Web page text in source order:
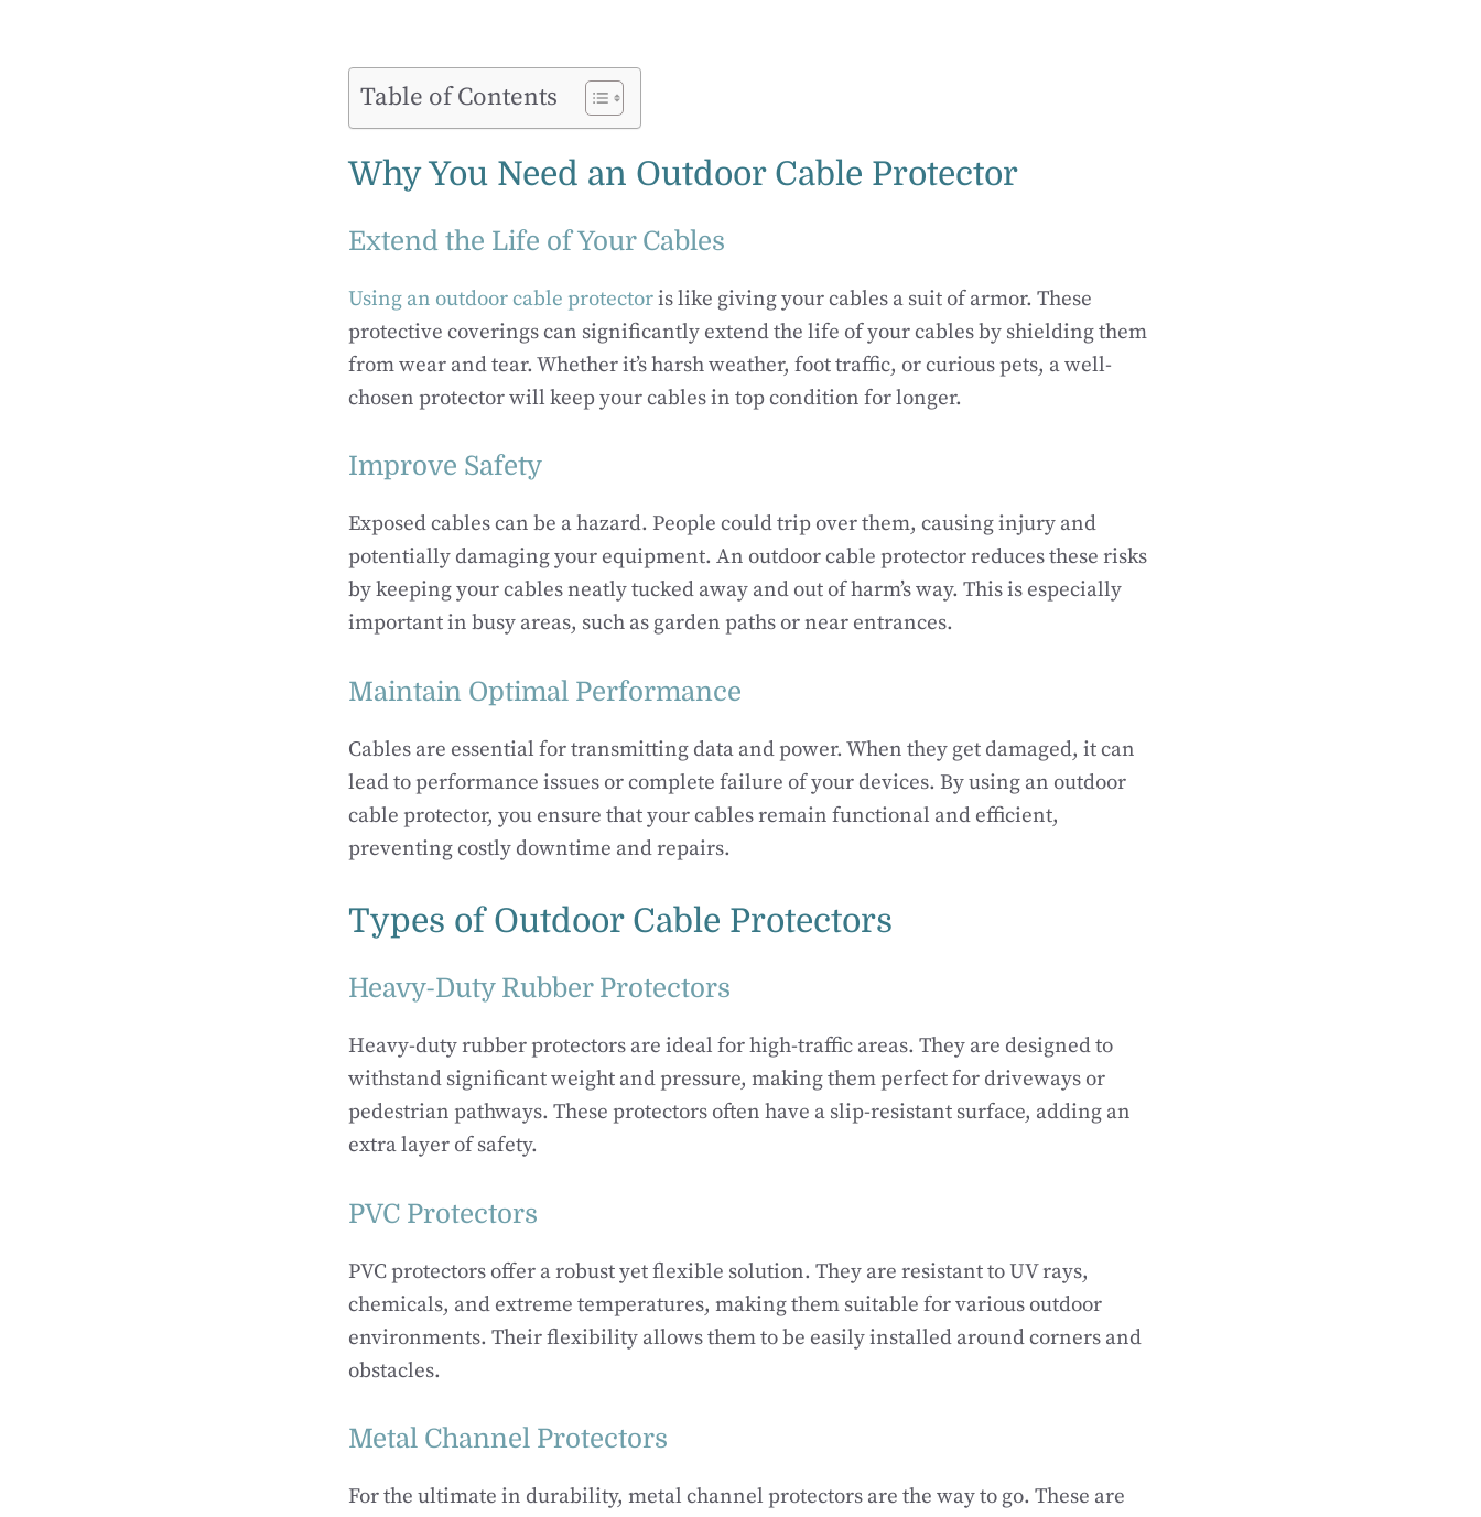
Table of Contents
Why You Need an Outdoor Cable Protector
Extend the Life of Your Cables
Using an outdoor cable protectoris like giving your cables a suit of armor. These
protective coverings can significantly extend the life of your cables by shielding them
from wear and tear. Whether it’s harsh weather, foot traffic, or curious pets, a well-
chosen protector will keep your cables in top condition for longer.
Improve Safety
Exposed cables can be a hazard. People could trip over them, causing injury and
potentially damaging your equipment. An outdoor cable protector reduces these risks
by keeping your cables neatly tucked away and out of harm’s way. This is especially
important in busy areas, such as garden paths or near entrances.
Maintain Optimal Performance
Cables are essential for transmitting data and power. When they get damaged, it can
lead to performance issues or complete failure of your devices. By using an outdoor
cable protector, you ensure that your cables remain functional and efficient,
preventing costly downtime and repairs.
Types of Outdoor Cable Protectors
Heavy-Duty Rubber Protectors
Heavy-duty rubber protectors are ideal for high-traffic areas. They are designed to
withstand significant weight and pressure, making them perfect for driveways or
pedestrian pathways. These protectors often have a slip-resistant surface, adding an
extra layer of safety.
PVC Protectors
PVC protectors offer a robust yet flexible solution. They are resistant to UV rays,
chemicals, and extreme temperatures, making them suitable for various outdoor
environments. Their flexibility allows them to be easily installed around corners and
obstacles.
Metal Channel Protectors
For the ultimate in durability, metal channel protectors are the way to go. These are